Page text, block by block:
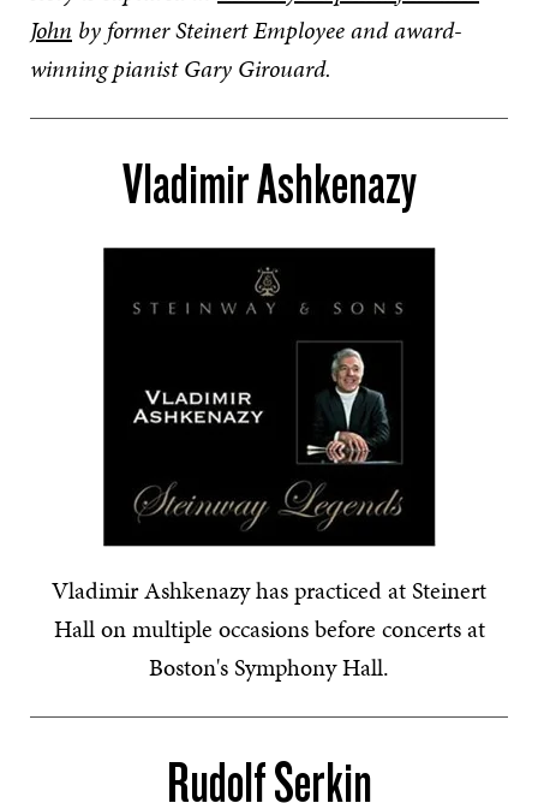
John by former Steinert Employee and award-
winning pianist Gary Girouard.
Vladimir Ashkenazy
Vladimir Ashkenazy has practiced at Steinert
Hall on multiple occasions before concerts at
Boston's Symphony Hall.
Rudolf Serkin